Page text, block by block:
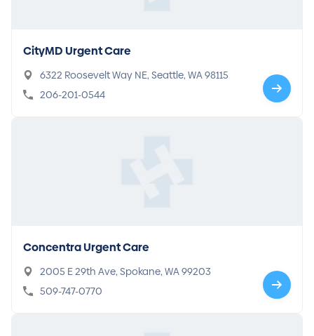
CityMD Urgent Care
6322 Roosevelt Way NE, Seattle, WA 98115
206-201-0544
Concentra Urgent Care
2005 E 29th Ave, Spokane, WA 99203
509-747-0770